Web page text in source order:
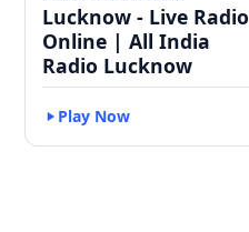
Lucknow - Live Radio
Online | All India
Radio Lucknow
Play Now